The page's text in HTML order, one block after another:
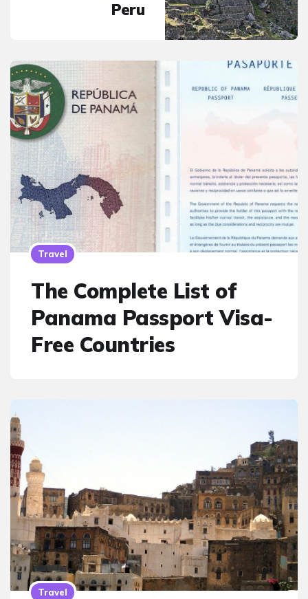
Peru
Travel
The Complete List of
Panama Passport Visa-
Free Countries
Travel